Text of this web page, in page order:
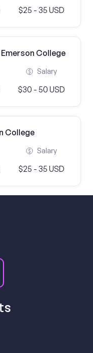
$25 - 35 USD
College
Salary
$30 - 50 USD
College
Salary
$25 - 35 USD